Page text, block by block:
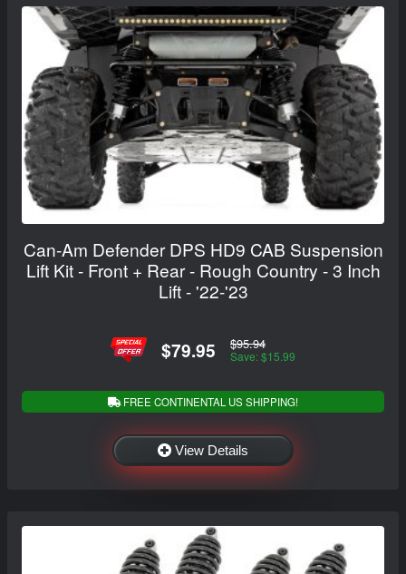
Can-Am Defender DPS HD9 CAB Suspension
Lift Kit - Front + Rear - Rough Country - 3 Inch
Lift - '22-'23
$79.95 $95.94
Save: $15.99
FREE CONTINENTAL US SHIPPING!
View Details